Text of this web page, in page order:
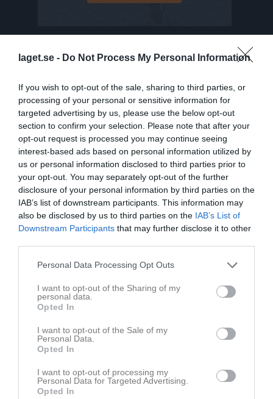
laget.se - Do Not Process My Personal Information
If you wish to opt-out of the sale, sharing to third parties, or
processing of your personal or sensitive information for
targeted advertising by us, please use the below opt-out
section to confirm your selection. Please note that after your
opt-out request is processed you may continue seeing
interest-based ads based on personal information utilized by
us or personal information disclosed to third parties prior to
your opt-out. You may separately opt-out of the further
disclosure of your personal information by third parties on the
IAB’s list of downstream participants. This information may
also be disclosed by us to third parties on the IAB’s List of
Downstream Participants that may further disclose it to other
Personal Data Processing Opt Outs
I want to opt-out of the Sharing of my
personal data.
Opted In
I want to opt-out of the Sale of my
Personal Data.
Opted In
I want to opt-out of processing my
Personal Data for Targeted Advertising.
Opted In
Hockeygymnasiet
Senast uppdaterade album
På gång
Styrelsemöte
Kalenderöversikt